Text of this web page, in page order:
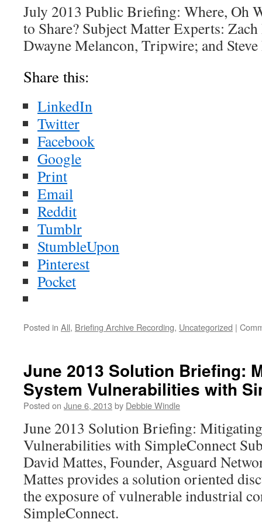
July 2013 Public Briefing: Where, Oh
to Share? Subject Matter Experts:
Dwayne Melancon, Tripwire; and Steve
Share this:
LinkedIn
Twitter
Facebook
Google
Print
Email
Reddit
Tumblr
StumbleUpon
Pinterest
Pocket
Posted in All, Briefing Archive Recording, Uncategorized |
June 2013 Solution Briefing:
System Vulnerabilities with
Posted on June 6, 2013 by Debbie Windle
June 2013 Solution Briefing:
Vulnerabilities with SimpleConnect
David Mattes, Founder, Asguard
Mattes provides a solution oriented
the exposure of vulnerable industrial
SimpleConnect.